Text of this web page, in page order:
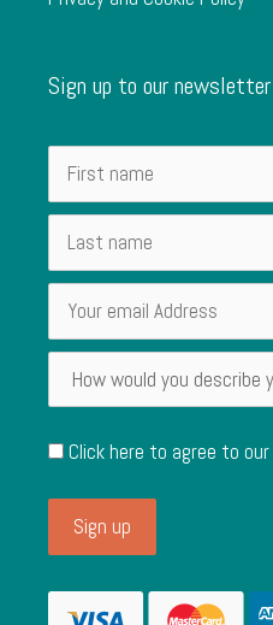
Sign up to our newsletter
Click here to agree to our